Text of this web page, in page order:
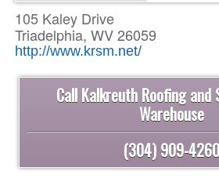
105 Kaley Drive
Triadelphia, WV 26059
http://www.krsm.net/
Call Kalkreuth Roofing
Warehouse
(304) 909-4260